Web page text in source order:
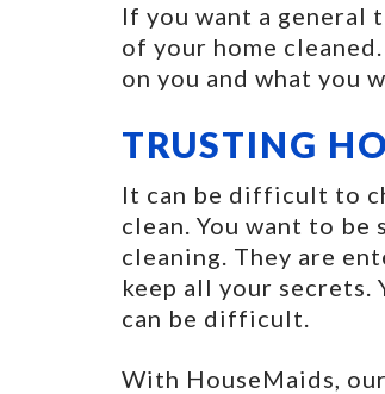
If you want a general
of your home
on you and what you
TRUSTING
It can be difficult to
clean. You want to be
cleaning. They are
keep all your secrets.
can be difficult.
With HouseMaids,